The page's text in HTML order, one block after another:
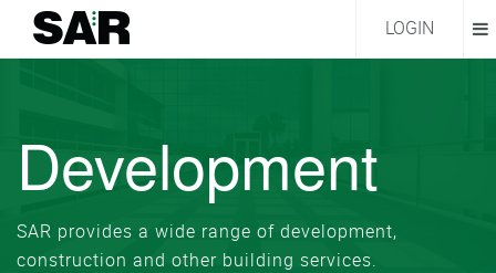
LOGIN
Development
SAR provides a wide range of development,
construction and other building services.